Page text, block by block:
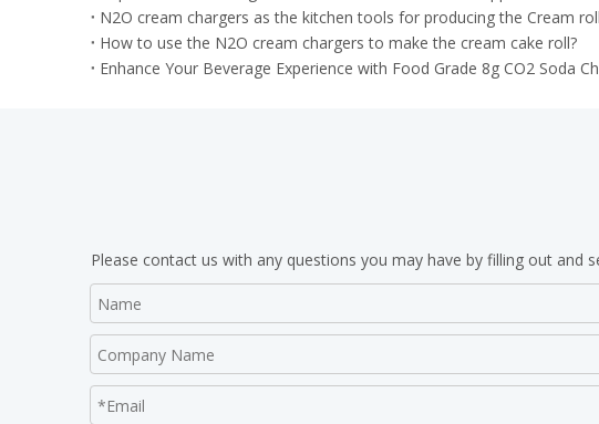
N2O cream chargers as the kitchen tools for producing the Cream
How to use the N2O cream chargers to make the cream cake roll?
Enhance Your Beverage Experience with Food Grade 8g CO2 Soda
Please contact us with any questions you may have by filling out and